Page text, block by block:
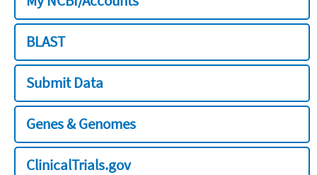
BLAST
Submit Data
Genes & Genomes
ClinicalTrials.gov